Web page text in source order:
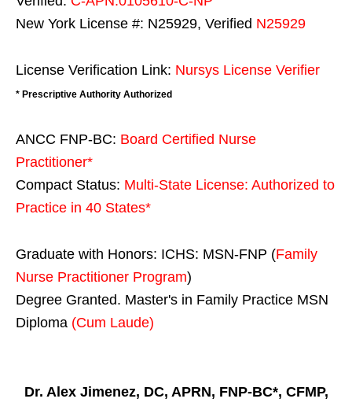
New York License #: N25929, Verified N25929
License Verification Link: Nursys License Verifier
* Prescriptive Authority Authorized
ANCC FNP-BC: Board Certified Nurse
Practitioner*
Compact Status: Multi-State License: Authorized to
Practice in 40 States*
Graduate with Honors: ICHS: MSN-FNP (Family
Nurse Practitioner Program)
Degree Granted. Master's in Family Practice MSN
Diploma (Cum Laude)
Dr. Alex Jimenez, DC, APRN, FNP-BC*, CFMP,